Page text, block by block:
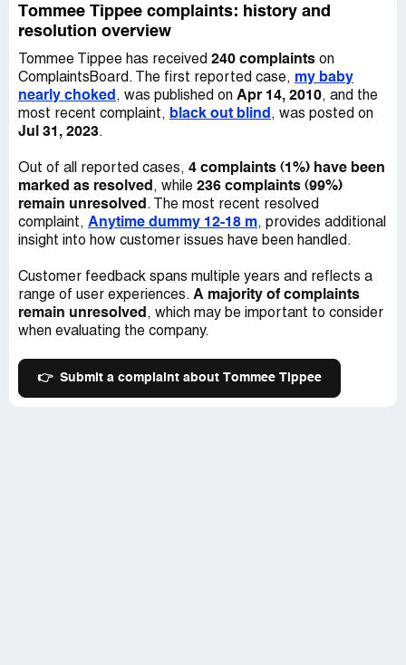
causing mess.
for the stress your bottles have caused me and my
husband over the past over a year, and continue to cause
us, but I wanted to make my dissatisfaction known
because it was an extra difficulty that we really could
have done without. The other point is the bottles were not
type of bottle - I just didn't have the means to do so. I did
not think I was taking a risk when I bought 8 bottles but
clearly it was a bad move on my part.
Regards
Seana McManus
Desired outcome:I'd appreciate reimbursement for the
cost of the bottles. We spent alot of money only to find
in relation to our baby suffering with reflux and colic
Tommee Tippee complaints: history and
resolution overview
Tommee Tippee has received 240 complaints on
ComplaintsBoard. The first reported case, my baby
nearly choked , was published on Apr 14, 2010, and the
most recent complaint, black out blind , was posted on
Jul 31, 2023.
Out of all reported cases, 4 complaints (1%) have been
marked as resolved , while 236 complaints (99%)
remain unresolved . The most recent resolved
complaint, Anytime dummy 12-18 m, provides additional
insight into how customer issues have been handled.
Customer feedback spans multiple years and reflects a
range of user experiences. A majority of complaints
remain unresolved , which may be important to consider
when evaluating the company.
👉 Submit a complaint about Tommee Tippee